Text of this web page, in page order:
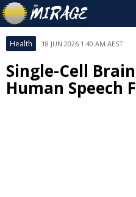
Health 18 JUN 2026 1:40 AM AEST
Single-Cell
Human Speech